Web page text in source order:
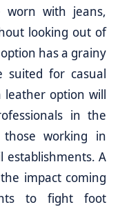
with jeans,
looking out of
has a grainy
for casual
option will
in the
working in
establishments. A
impact coming
to fight foot